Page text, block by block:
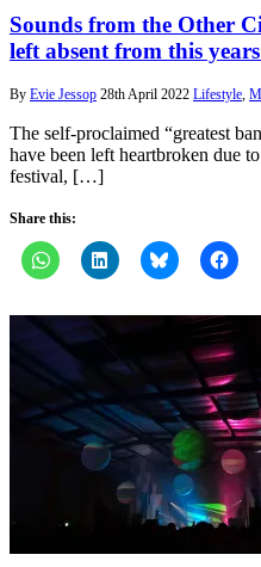
Sounds from the Other
left absent from this
By Evie Jessop 28th April 2022 Lifestyle,
The self-proclaimed “greatest
have been left heartbroken due
festival, […]
Share this: